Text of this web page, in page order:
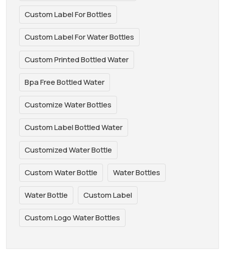
Custom Label For Bottles
Custom Label For Water Bottles
Custom Printed Bottled Water
Bpa Free Bottled Water
Customize Water Bottles
Custom Label Bottled Water
Customized Water Bottle
Custom Water Bottle Water Bottles
Water Bottle Custom Label
Custom Logo Water Bottles